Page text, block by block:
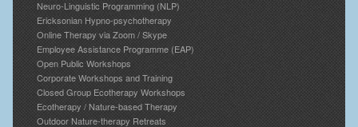
Neuro-Linguistic Programming (NLP)
Ericksonian Hypno-psychotherapy
Online Therapy via Zoom / Skype
Employee Assistance Programme (EAP)
Open Public Workshops
Corporate Workshops and Training
Closed Group Ecotherapy Workshops
Ecotherapy / Nature-based Therapy
Outdoor Nature-therapy Retreats